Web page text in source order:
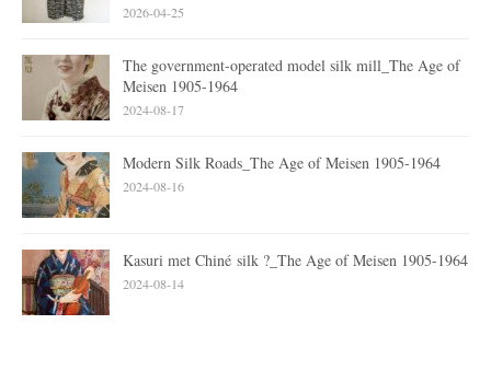
2026-04-25
The government-operated model silk mill_The Age of
Meisen 1905-1964
2024-08-17
Modern Silk Roads_The Age of Meisen 1905-1964
2024-08-16
Kasuri met Chiné silk ?_The Age of Meisen 1905-1964
2024-08-14